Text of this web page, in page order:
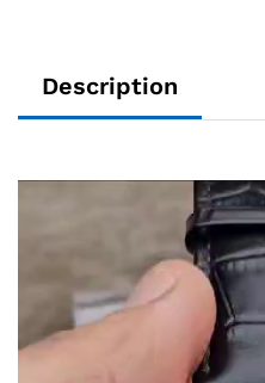
Description